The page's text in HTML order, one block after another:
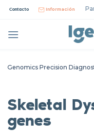
Contacto Información
Genomics Precision
Skeletal
genes